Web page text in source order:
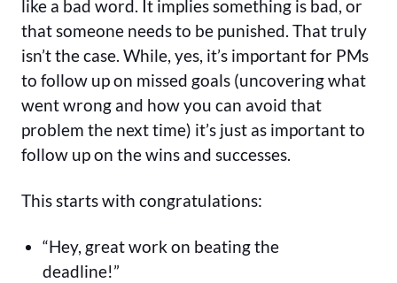
like a bad word. It implies something is bad, or
that someone needs to be punished. That truly
isn’t the case. While, yes, it’s important for PMs
to follow up on missed goals (uncovering what
went wrong and how you can avoid that
problem the next time) it’s just as important to
follow up on the wins and successes.
This starts with congratulations:
“Hey, great work on beating the
deadline!”